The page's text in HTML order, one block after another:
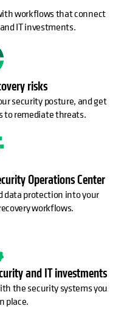
workflows that connect
IT investments.
risks
security posture, and get
to remediate threats.
Operations Center
data protection into your
workflows.
and IT investments
the security systems you
place.